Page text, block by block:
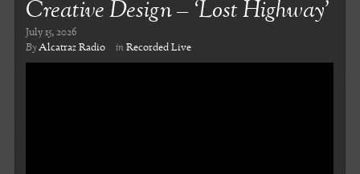
Creative Design – ‘Lost Highway’
July 15, 2026
ByAlcatraz Radio inRecorded Live